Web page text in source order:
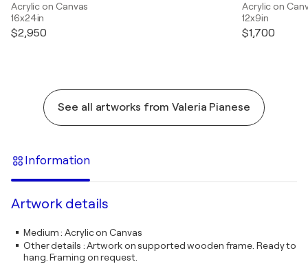
Acrylic on Canvas
16x24in
$2,950
Acrylic on
12x9in
$1,700
See all artworks from Valeria Pianese
Information
Artwork details
Medium:Acrylic on Canvas
Other details :Artwork on supported wooden frame. Ready to
hang. Framing on request.